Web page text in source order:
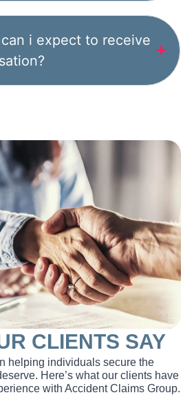
i expect to receive
CLIENTS SAY
helping individuals secure the
Here’s what our clients have
with Accident Claims Group.